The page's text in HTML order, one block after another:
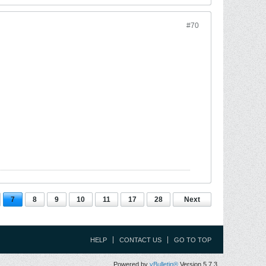
#70
7 8 9 10 11 17 28 Next
HELP CONTACT US GO TO TOP
Powered by vBulletin® Version 5.7.3